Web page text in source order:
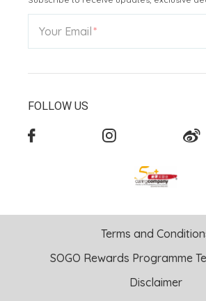
Your Email
FOLLOW US
Terms and
SOGO Rewards Programme
Disclaimer